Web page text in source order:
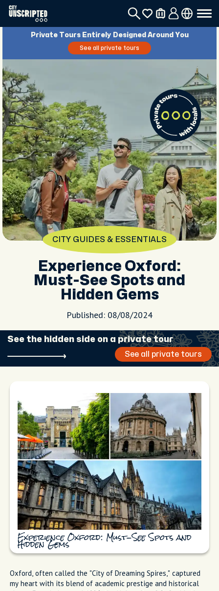
Private Tours Entirely Designed Around You
See all private tours
CITY GUIDES & ESSENTIALS
Experience Oxford:
Must-See Spots and
Hidden Gems
Published: 08/08/2024
See the hidden side on a private tour
See all private tours
Experience Oxford: Must-See Spots and
Hidden Gems
Oxford, often called the "City of Dreaming Spires," captured
my heart with its blend of academic prestige and historical